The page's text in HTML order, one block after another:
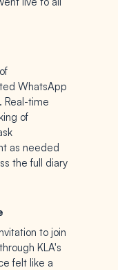
WhatsApp
Real-time
of
as needed
the full diary
to join
KLA's
felt like a